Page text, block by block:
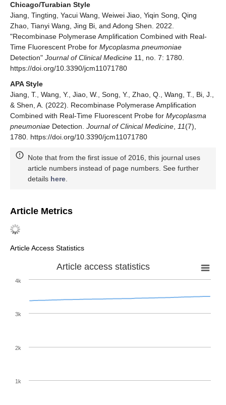
Chicago/Turabian Style
Jiang, Tingting, Yacui Wang, Weiwei Jiao, Yiqin Song, Qing
Zhao, Tianyi Wang, Jing Bi, and Adong Shen. 2022.
"Recombinase Polymerase Amplification Combined with Real-
Time Fluorescent Probe for Mycoplasma pneumoniae
Detection" Journal of Clinical Medicine 11, no. 7: 1780.
https://doi.org/10.3390/jcm11071780
APA Style
Jiang, T., Wang, Y., Jiao, W., Song, Y., Zhao, Q., Wang, T., Bi, J.,
& Shen, A. (2022). Recombinase Polymerase Amplification
Combined with Real-Time Fluorescent Probe for Mycoplasma
pneumoniae Detection. Journal of Clinical Medicine, 11(7),
1780. https://doi.org/10.3390/jcm11071780
Note that from the first issue of 2016, this journal uses
article numbers instead of page numbers. See further
details here.
Article Metrics
Article Access Statistics
Article access statistics
1k
2k
3k
4k